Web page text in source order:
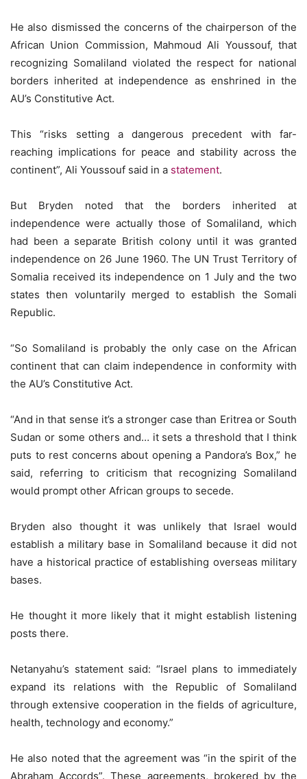
He also dismissed the concerns of the chairperson of the
African Union Commission, Mahmoud Ali Youssouf, that
recognizing Somaliland violated the respect for national
borders inherited at independence as enshrined in the
AU’s Constitutive Act.
This “risks setting a dangerous precedent with far-
reaching implications for peace and stability across the
continent”, Ali Youssouf said in a statement.
But Bryden noted that the borders inherited at
independence were actually those of Somaliland, which
had been a separate British colony until it was granted
independence on 26 June 1960. The UN Trust Territory of
Somalia received its independence on 1 July and the two
states then voluntarily merged to establish the Somali
Republic.
“So Somaliland is probably the only case on the African
continent that can claim independence in conformity with
the AU’s Constitutive Act.
“And in that sense it’s a stronger case than Eritrea or South
Sudan or some others and… it sets a threshold that I think
puts to rest concerns about opening a Pandora’s Box,” he
said, referring to criticism that recognizing Somaliland
would prompt other African groups to secede.
Bryden also thought it was unlikely that Israel would
establish a military base in Somaliland because it did not
have a historical practice of establishing overseas military
bases.
He thought it more likely that it might establish listening
posts there.
Netanyahu’s statement said: “Israel plans to immediately
expand its relations with the Republic of Somaliland
through extensive cooperation in the fields of agriculture,
health, technology and economy.”
He also noted that the agreement was “in the spirit of the
Abraham Accords”. These agreements, brokered by the